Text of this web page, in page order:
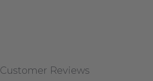
Customer Reviews